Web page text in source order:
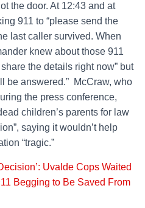
the door. At 12:43 and at
911 to “please send the
last caller survived. When
knew about those 911
the details right now” but
be answered.” McCraw, who
the press conference,
children’s parents for law
saying it wouldn’t help
“tragic.”
Uvalde Cops Waited
Begging to Be Saved From